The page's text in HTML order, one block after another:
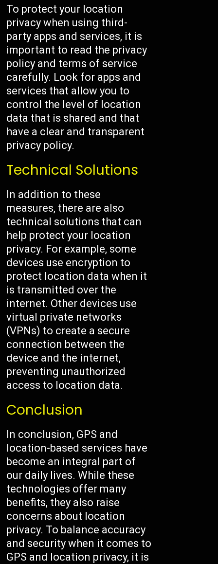
To protect your location
privacy when using third-
party apps and services, it is
important to read the privacy
policy and terms of service
carefully. Look for apps and
services that allow you to
control the level of location
data that is shared and that
have a clear and transparent
privacy policy.
Technical Solutions
In addition to these
measures, there are also
technical solutions that can
help protect your location
privacy. For example, some
devices use encryption to
protect location data when it
is transmitted over the
internet. Other devices use
virtual private networks
(VPNs) to create a secure
connection between the
device and the internet,
preventing unauthorized
access to location data.
Conclusion
In conclusion, GPS and
location-based services have
become an integral part of
our daily lives. While these
technologies offer many
benefits, they also raise
concerns about location
privacy. To balance accuracy
and security when it comes to
GPS and location privacy, it is